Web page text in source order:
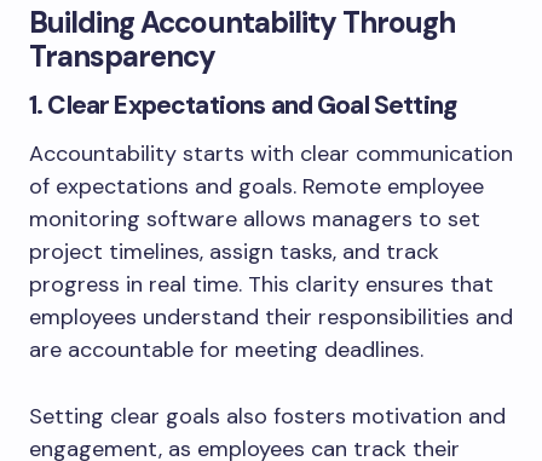
Building Accountability Through
Transparency
1. Clear Expectations and Goal Setting
Accountability starts with clear communication
of expectations and goals. Remote employee
monitoring software allows managers to set
project timelines, assign tasks, and track
progress in real time. This clarity ensures that
employees understand their responsibilities and
are accountable for meeting deadlines.
Setting clear goals also fosters motivation and
engagement, as employees can track their